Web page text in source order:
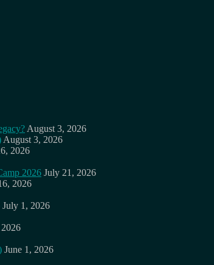
August 3, 2026
August 3, 2026
2026
2026 July 21, 2026
2026
July 1, 2026
June 1, 2026